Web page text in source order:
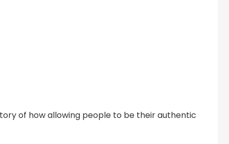
of how allowing people to be their authentic